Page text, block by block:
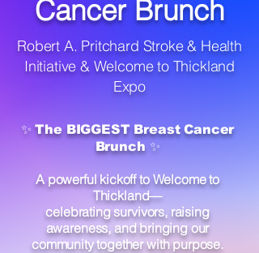
Cancer Brunch
Robert A. Pritchard Stroke & Health
Initiative & Welcome to Thickland
Expo
✨ The BIGGEST Breast Cancer
Brunch ✨
A powerful kickoff to Welcome to
Thickland—
celebrating survivors, raising
awareness, and bringing our
community together with purpose.